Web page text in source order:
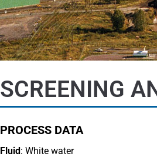
SCREENING
PROCESS DATA
Fluid: White water